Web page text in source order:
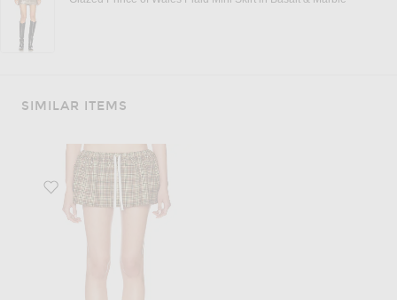
SIMILAR ITEMS
Favorite Drawstring Waist Mini Skirt in Cammello & Tabacco